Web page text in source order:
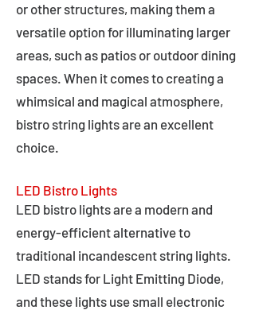
or other structures, making them a
versatile option for illuminating larger
areas, such as patios or outdoor dining
spaces. When it comes to creating a
whimsical and magical atmosphere,
bistro string lights are an excellent
choice.
LED Bistro Lights
LED bistro lights are a modern and
energy-efficient alternative to
traditional incandescent string lights.
LED stands for Light Emitting Diode,
and these lights use small electronic